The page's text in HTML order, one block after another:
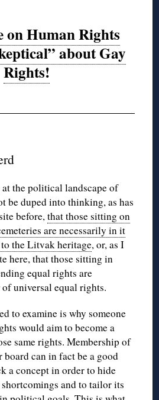
on Human Rights
about Gay
Rights!
the political landscape of
be duped into thinking, as has
before,that those sitting on
are necessarily in it
the Litvak heritage, or, as I
here, that those sitting in
equal rights are
universal equal rights.
to examine is why someone
would aim to become a
same rights. Membership of
board can in fact be a good
a concept in order to hide
and to tailor its